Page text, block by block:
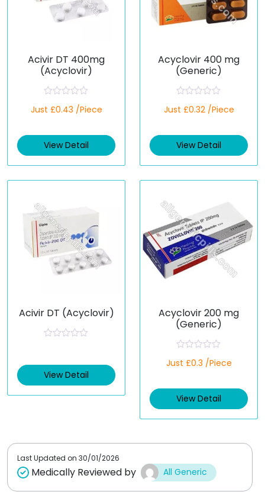
Acivir DT 400mg
(Acyclovir)
a
d
0
t
Just £0.43 /Piece
View Detail
Acyclovir 400 mg
(Generic)
a
d
0
t
Just £0.32 /Piece
View Detail
Acivir DT (Acyclovir)
d
0
o
View Detail
Acyclovir 200 mg
(Generic)
a
d
0
t
Just £0.3 /Piece
View Detail
Last Updated on 30/01/2026
Medically Reviewed by All Generic